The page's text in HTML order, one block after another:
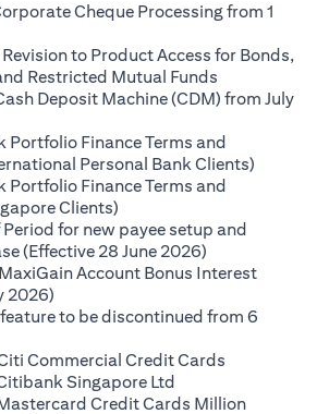
Cheque Processing from 1
a new tab
to Product Access for Bonds,
Restricted Mutual Funds
Deposit Machine (CDM) from July
Portfolio Finance Terms and
Personal Bank Clients)
Portfolio Finance Terms and
Clients)
for new payee setup and
(Effective 28 June 2026)
Account Bonus Interest
2026)
to be discontinued from 6
Commercial Credit Cards
Singapore Ltd
Credit Cards Million